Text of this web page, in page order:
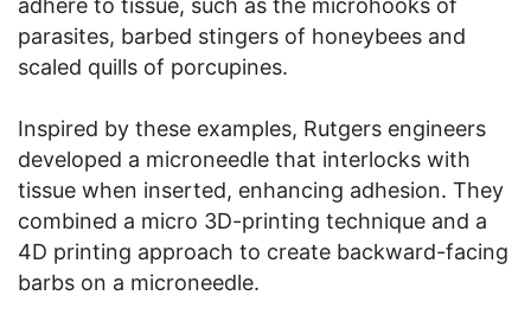
parasites, barbed stingers of honeybees and
scaled quills of porcupines.
Inspired by these examples, Rutgers engineers
developed a microneedle that interlocks with
tissue when inserted, enhancing adhesion. They
combined a micro 3D-printing technique and a
4D printing approach to create backward-facing
barbs on a microneedle.